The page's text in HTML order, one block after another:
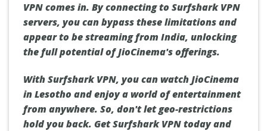
VPN comes in. By connecting to Surfshark VPN
servers, you can bypass these limitations and
appear to be streaming from India, unlocking
the full potential of JioCinema's offerings.
With Surfshark VPN, you can watch JioCinema
in Lesotho and enjoy a world of entertainment
from anywhere. So, don't let geo-restrictions
hold you back. Get Surfshark VPN today and